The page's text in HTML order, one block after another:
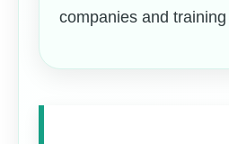
companies and